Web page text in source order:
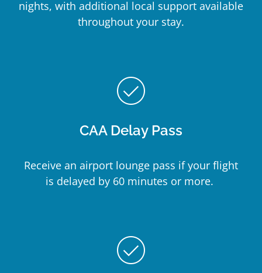
nights, with additional local support available
throughout your stay.
check_circle_outline
CAA Delay Pass
Receive an airport lounge pass if your flight
is delayed by 60 minutes or more.
check_circle_outline